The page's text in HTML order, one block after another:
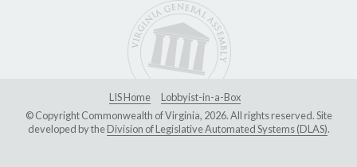
LIS Home
Lobbyist-in-a-Box
© Copyright Commonwealth of Virginia, 2026. All rights reserved. Site
developed by theDivision of Legislative Automated Systems (DLAS).